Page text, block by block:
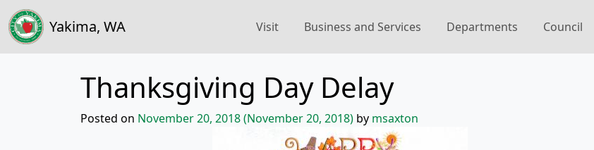
Yakima, WA Visit Business and Services Departments Council
Thanksgiving Day Delay
Posted on November 20, 2018(November 20, 2018) by msaxton